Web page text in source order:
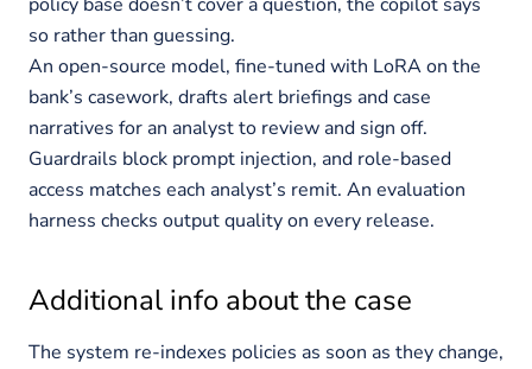
so rather than guessing.
An open-source model, fine-tuned with LoRA on the
bank’s casework, drafts alert briefings and case
narratives for an analyst to review and sign off.
Guardrails block prompt injection, and role-based
access matches each analyst’s remit. An evaluation
harness checks output quality on every release.
Additional info about the case
The system re-indexes policies as soon as they change,